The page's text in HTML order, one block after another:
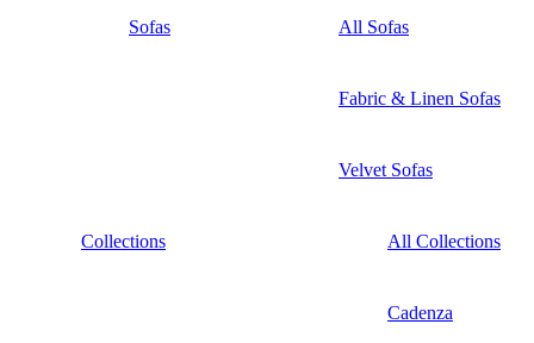
Sofas All Sofas
Fabric & Linen Sofas
Velvet Sofas
Collections All Collections
Cadenza